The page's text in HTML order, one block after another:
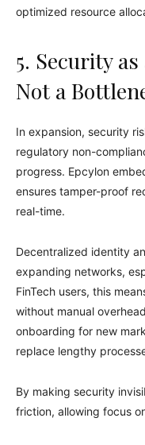
optimized resource
5. Security
Not a
In expansion, security
regulatory non-
progress. Epcylon
ensures tamper-proof
real-time.
Decentralized identity
expanding networks,
FinTech users, this
without manual
onboarding for new
replace lengthy
By making security
friction, allowing focus